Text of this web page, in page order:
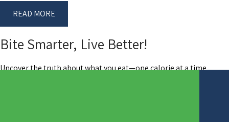
READ MORE
Bite Smarter, Live Better!
Uncover the truth about what you eat—one calorie at a time.